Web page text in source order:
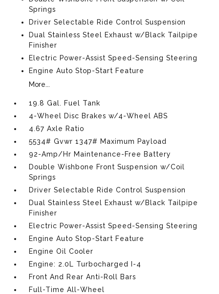
Springs
Driver Selectable Ride Control Suspension
Dual Stainless Steel Exhaust w/Black Tailpipe
Finisher
Electric Power-Assist Speed-Sensing Steering
Engine Auto Stop-Start Feature
More...
19.8 Gal. Fuel Tank
4-Wheel Disc Brakes w/4-Wheel ABS
4.67 Axle Ratio
5534# Gvwr 1347# Maximum Payload
92-Amp/Hr Maintenance-Free Battery
Double Wishbone Front Suspension w/Coil
Springs
Driver Selectable Ride Control Suspension
Dual Stainless Steel Exhaust w/Black Tailpipe
Finisher
Electric Power-Assist Speed-Sensing Steering
Engine Auto Stop-Start Feature
Engine Oil Cooler
Engine: 2.0L Turbocharged I-4
Front And Rear Anti-Roll Bars
Full-Time All-Wheel